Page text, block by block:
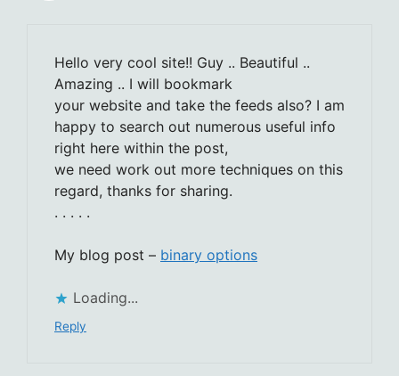
Hello very cool site!! Guy .. Beautiful ..
Amazing .. I will bookmark
your website and take the feeds also? I am
happy to search out numerous useful info
right here within the post,
we need work out more techniques on this
regard, thanks for sharing.
. . . . .
My blog post – binary options
Loading...
Reply